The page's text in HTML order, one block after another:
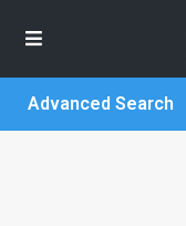
Advanced Search